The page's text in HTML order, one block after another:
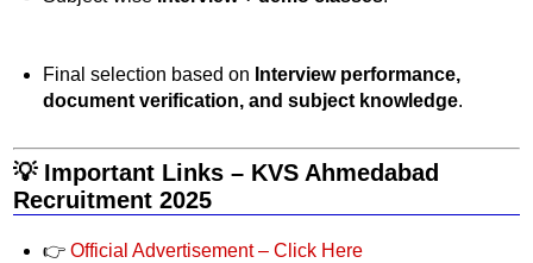
Final selection based on Interview performance,
document verification, and subject knowledge.
💡 Important Links – KVS Ahmedabad
Recruitment 2025
👉 Official Advertisement – Click Here